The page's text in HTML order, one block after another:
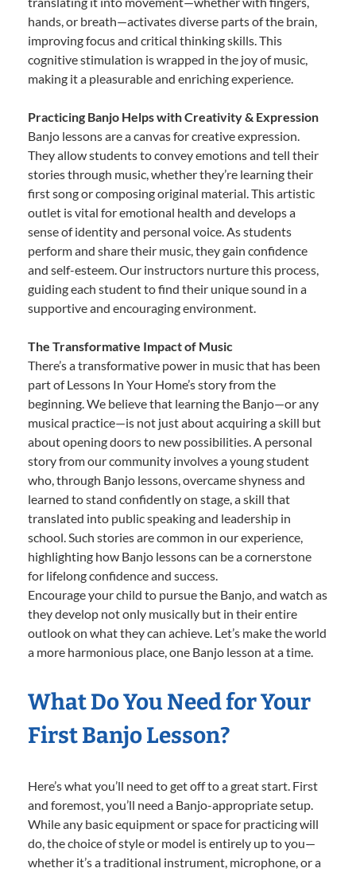
hands, or breath—activates diverse parts of the brain,
improving focus and critical thinking skills. This
cognitive stimulation is wrapped in the joy of music,
making it a pleasurable and enriching experience.
Practicing Banjo Helps with Creativity & Expression
Banjo lessons are a canvas for creative expression.
They allow students to convey emotions and tell their
stories through music, whether they’re learning their
first song or composing original material. This artistic
outlet is vital for emotional health and develops a
sense of identity and personal voice. As students
perform and share their music, they gain confidence
and self-esteem. Our instructors nurture this process,
guiding each student to find their unique sound in a
supportive and encouraging environment.
The Transformative Impact of Music
There’s a transformative power in music that has been
part of Lessons In Your Home’s story from the
beginning. We believe that learning the Banjo—or any
musical practice—is not just about acquiring a skill but
about opening doors to new possibilities. A personal
story from our community involves a young student
who, through Banjo lessons, overcame shyness and
learned to stand confidently on stage, a skill that
translated into public speaking and leadership in
school. Such stories are common in our experience,
highlighting how Banjo lessons can be a cornerstone
for lifelong confidence and success.
Encourage your child to pursue the Banjo, and watch as
they develop not only musically but in their entire
outlook on what they can achieve. Let’s make the world
a more harmonious place, one Banjo lesson at a time.
What Do You Need for Your
First Banjo Lesson?
Here’s what you’ll need to get off to a great start. First
and foremost, you’ll need a Banjo-appropriate setup.
While any basic equipment or space for practicing will
do, the choice of style or model is entirely up to you—
whether it’s a traditional instrument, microphone, or a